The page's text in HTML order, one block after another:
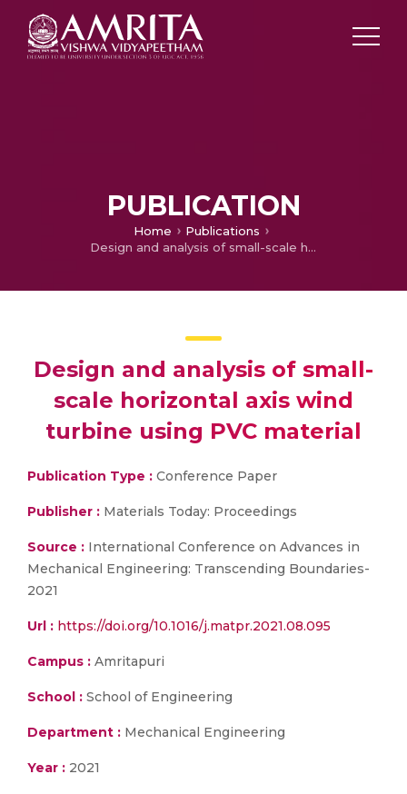
PUBLICATION
Home
Publications
Design and analysis of small-scale horizontal axis wind turbine using PVC material
Design and analysis of small-
scale horizontal axis wind
turbine using PVC material
Publication Type : Conference Paper
Publisher : Materials Today: Proceedings
Source : International Conference on Advances in
Mechanical Engineering: Transcending Boundaries-
2021
Url : https://doi.org/10.1016/j.matpr.2021.08.095
Campus : Amritapuri
School : School of Engineering
Department : Mechanical Engineering
Year : 2021